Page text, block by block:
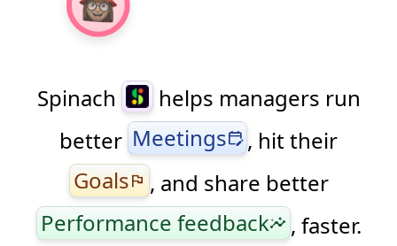
Spinach
helps managers run
better Meetingsedit_calendar , hit their
Goalsflag , and share better
Performance feedbackinsights , faster.